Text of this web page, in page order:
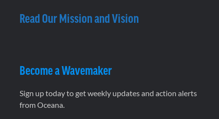
Read Our Mission and Vision
Become a Wavemaker
Sign up today to get weekly updates and action alerts
from Oceana.